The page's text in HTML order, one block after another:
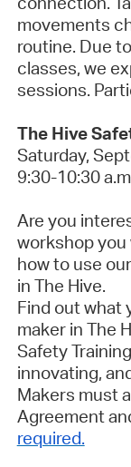
movements
routine. Due
classes, we
sessions.
The Hive
Saturday,
9:30-10:30
Are you
workshop you
how to use
in The Hive.
Find out what
maker in The
Safety
innovating,
Makers must
Agreement
required.